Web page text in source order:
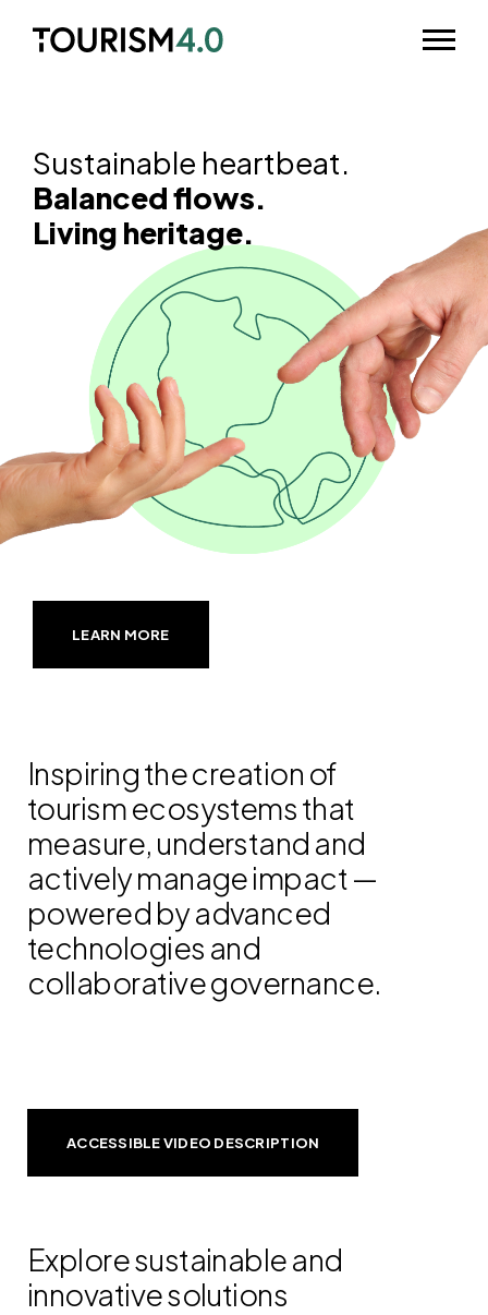
Odpri
Sustainable heartbeat.
Balanced flows.
Living heritage.
LEARN MORE
Inspiring the creation of
tourism ecosystems that
measure, understand and
actively manage impact —
powered by advanced
technologies and
collaborative governance.
ACCESSIBLE VIDEO DESCRIPTION
Explore sustainable and
innovative solutions